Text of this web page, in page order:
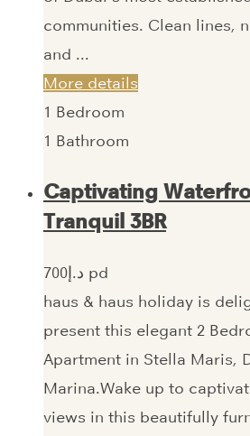
communities. Clean lines,
and ...
More details
1 Bedroom
1 Bathroom
Captivating
Tranquil 3BR
700‎د.إ pd
haus & haus holiday is
present this elegant 2
Apartment in Stella Maris,
Marina.Wake up to
views in this beautifully